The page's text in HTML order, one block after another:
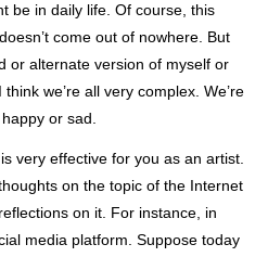
be in daily life. Of course, this
come out of nowhere. But
or alternate version of myself or
we’re all very complex. We’re
or sad.
very effective for you as an artist.
on the topic of the Internet
on it. For instance, in
media platform. Suppose today